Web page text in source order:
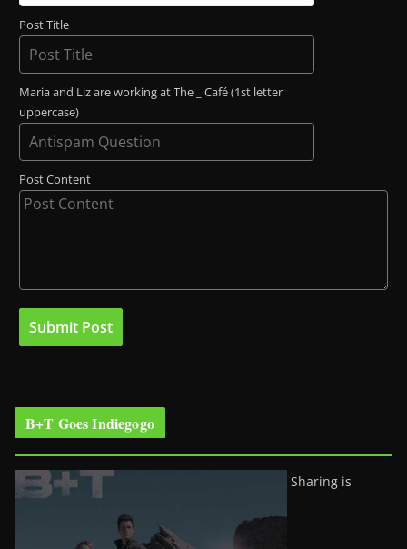
Post Title
Maria and Liz are working at The _ Café (1st letter
uppercase)
Post Content
B+T Goes Indiegogo
Sharing is